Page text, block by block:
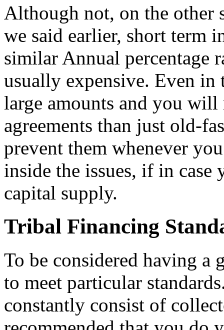
Although not, on the other
we said earlier, short term
similar Annual percentage
usually expensive. Even in
large amounts and you will
agreements than just old-
prevent them whenever
inside the issues, if in case
capital supply.
Tribal Financing
To be considered having a
to meet particular
constantly consist of